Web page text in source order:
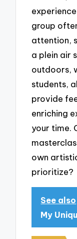
group
attention,
a plein air
outdoors,
students,
provide
enriching
your time.
own
prioritize?
See also
My